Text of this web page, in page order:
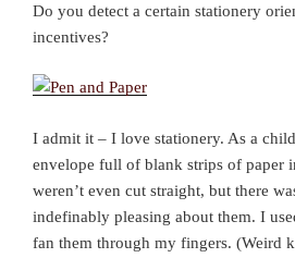
Do you detect a certain stationery
incentives?
I admit it – I love stationery. As a
envelope full of blank strips of paper
weren’t even cut straight, but there
indefinably pleasing about them. I
fan them through my fingers. (Weird